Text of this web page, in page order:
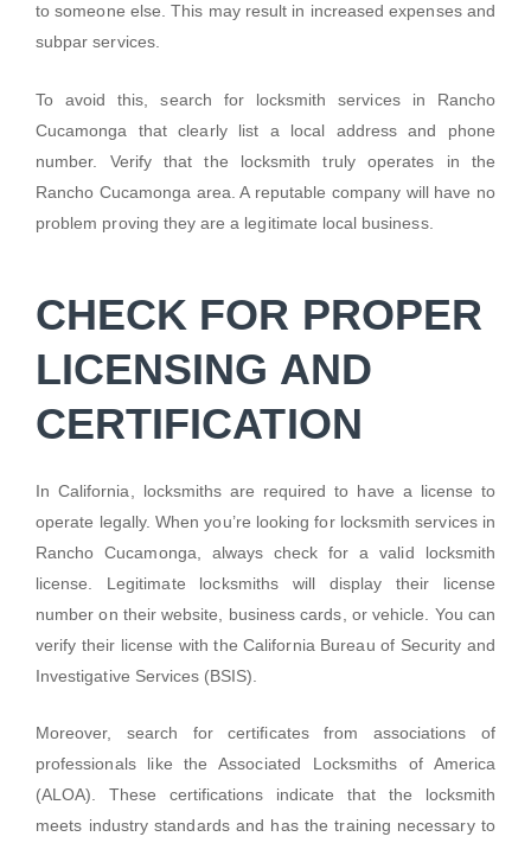
to someone else. This may result in increased expenses and
subpar services.
To avoid this, search for locksmith services in Rancho
Cucamonga that clearly list a local address and phone
number. Verify that the locksmith truly operates in the
Rancho Cucamonga area. A reputable company will have no
problem proving they are a legitimate local business.
CHECK FOR PROPER
LICENSING AND
CERTIFICATION
In California, locksmiths are required to have a license to
operate legally. When you’re looking for locksmith services in
Rancho Cucamonga, always check for a valid locksmith
license. Legitimate locksmiths will display their license
number on their website, business cards, or vehicle. You can
verify their license with the California Bureau of Security and
Investigative Services (BSIS).
Moreover, search for certificates from associations of
professionals like the Associated Locksmiths of America
(ALOA). These certifications indicate that the locksmith
meets industry standards and has the training necessary to